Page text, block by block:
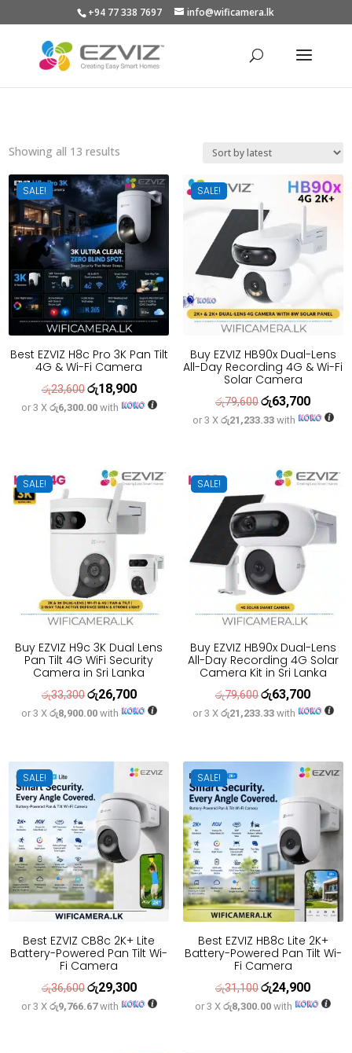
+94 77 338 7697 info@wificamera.lk
Showing all 13 results
latest
SALE!
Best EZVIZ H8c Pro 3K Pan Tilt
4G & Wi-Fi Camera
රු23,600Original
price
රු18,900Current
price
or 3 X රු6,300.00with
SALE!
Buy EZVIZ HB90x Dual-Lens
All-Day Recording 4G & Wi-Fi
Solar Camera
රු79,600Original
price
රු63,700Current
price
or 3 X රු21,233.33with
SALE!
Buy EZVIZ H9c 3K Dual Lens
Pan Tilt 4G WiFi Security
Camera in Sri Lanka
රු33,300Original
price
රු26,700Current
price
or 3 X රු8,900.00with
SALE!
Buy EZVIZ HB90x Dual-Lens
All-Day Recording 4G Solar
Camera Kit in Sri Lanka
රු79,600Original
price
රු63,700Current
price
or 3 X රු21,233.33with
SALE!
Best EZVIZ CB8c 2K+ Lite
Battery-Powered Pan Tilt Wi-
Fi Camera
රු36,600Original
price
රු29,300Current
price
or 3 X රු9,766.67with
SALE!
Best EZVIZ HB8c Lite 2K+
Battery-Powered Pan Tilt Wi-
Fi Camera
රු31,100Original
price
රු24,900Current
price
or 3 Xරු8,300.00 with